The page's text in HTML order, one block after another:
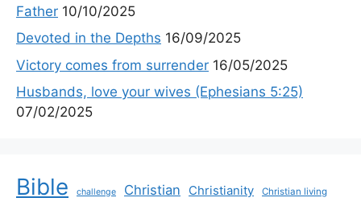
Father 10/10/2025
Devoted in the Depths 16/09/2025
Victory comes from surrender 16/05/2025
Husbands, love your wives (Ephesians 5:25)
07/02/2025
Bible challenge Christian Christianity Christian living